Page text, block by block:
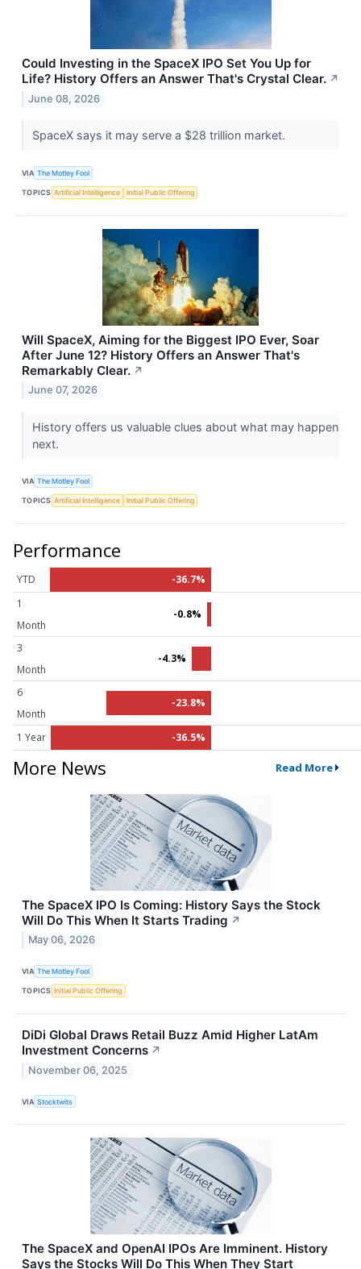
Could Investing in the SpaceX IPO Set You Up for
Life? History Offers an Answer That's Crystal Clear. ↗
June 08, 2026
SpaceX says it may serve a $28 trillion market.
VIA The Motley Fool
TOPICS Artificial Intelligence Initial Public Offering
Will SpaceX, Aiming for the Biggest IPO Ever, Soar
After June 12? History Offers an Answer That's
Remarkably Clear. ↗
June 07, 2026
History offers us valuable clues about what may happen
next.
VIA The Motley Fool
TOPICS Artificial Intelligence Initial Public Offering
Performance
YTD
-36.7%
1
Month
-0.8%
3
Month
-4.3%
6
Month
-23.8%
1 Year -36.5%
More News Read More
The SpaceX IPO Is Coming: History Says the Stock
Will Do This When It Starts Trading ↗
May 06, 2026
VIA The Motley Fool
TOPICS Initial Public Offering
DiDi Global Draws Retail Buzz Amid Higher LatAm
Investment Concerns ↗
November 06, 2025
VIA Stocktwits
The SpaceX and OpenAI IPOs Are Imminent. History
Says the Stocks Will Do This When They Start